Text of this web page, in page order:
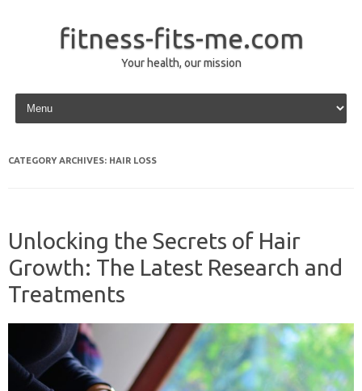
fitness-fits-me.com
Your health, our mission
Skip to content
CATEGORY ARCHIVES: HAIR LOSS
Unlocking the Secrets of Hair
Growth: The Latest Research and
Treatments